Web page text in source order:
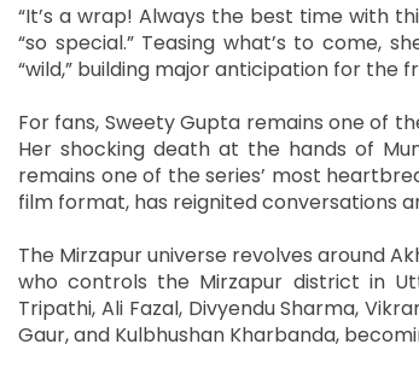
“It’s a wrap! Always the best time with
“so special.” Teasing what’s to come,
“wild,” building major anticipation for the
For fans, Sweety Gupta remains one of
Her shocking death at the hands of
remains one of the series’ most
film format, has reignited conversations
The Mirzapur universe revolves around
who controls the Mirzapur district in
Tripathi, Ali Fazal, Divyendu Sharma,
Gaur, and Kulbhushan Kharbanda,